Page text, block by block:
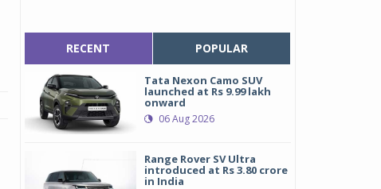
RECENT POPULAR
Tata Nexon Camo SUV
launched at Rs 9.99 lakh
onward
06 Aug 2026
Range Rover SV Ultra
introduced at Rs 3.80 crore
in India